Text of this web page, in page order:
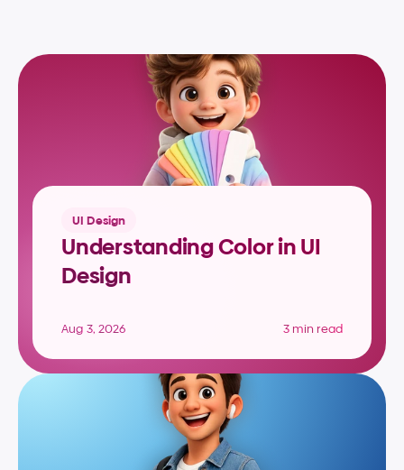
UI Design
Understanding Color in UI
Design
Aug 3, 2026 3 min read